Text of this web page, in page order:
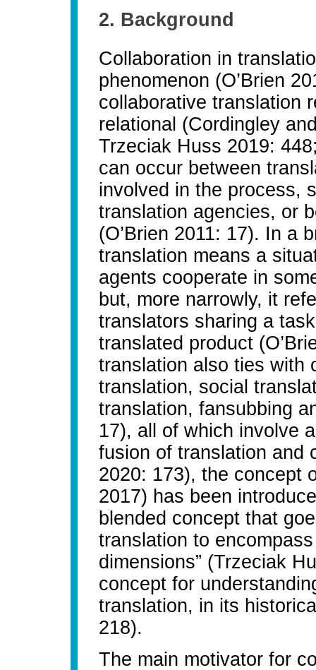
2. Background
Collaboration in
phenomenon (O’Brien
collaborative translation
relational (Cordingley
Trzeciak Huss 2019:
can occur between
involved in the process,
translation agencies, or
(O’Brien 2011: 17). In a
translation means a
agents cooperate in
but, more narrowly, it
translators sharing a
translated product
translation also ties with
translation, social
translation, fansubbing
17), all of which involve
fusion of translation and
2020: 173), the concept
2017) has been
blended concept that
translation to
dimensions” (Trzeciak
concept for
translation, in its
218).
The main motivator for